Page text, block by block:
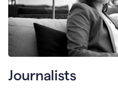
Journalists